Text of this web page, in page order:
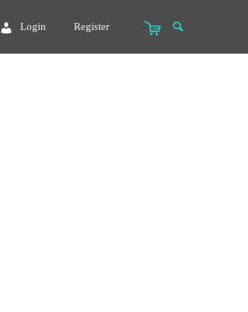
Login Register